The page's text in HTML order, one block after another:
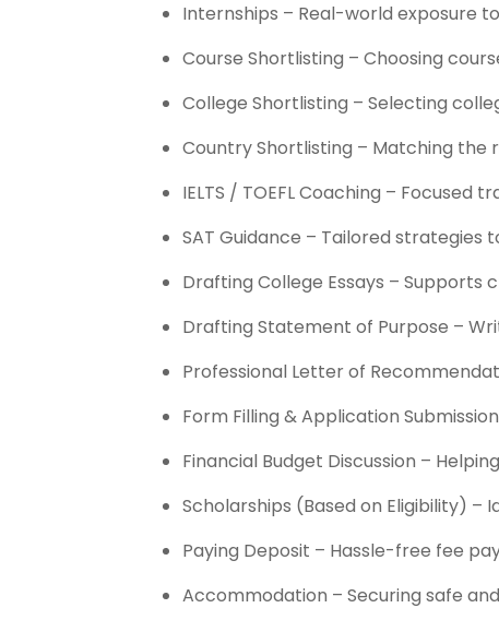
Internships – Real-world exposure
Course Shortlisting – Choosing
College Shortlisting – Selecting
Country Shortlisting – Matching the
IELTS / TOEFL Coaching –
SAT Guidance – Tailored strategies
Drafting College Essays –
Drafting Statement of Purpose –
Professional Letter of
Form Filling & Application
Financial Budget Discussion –
Scholarships (Based on Eligibility)
Paying Deposit – Hassle-free fee
Accommodation – Securing safe